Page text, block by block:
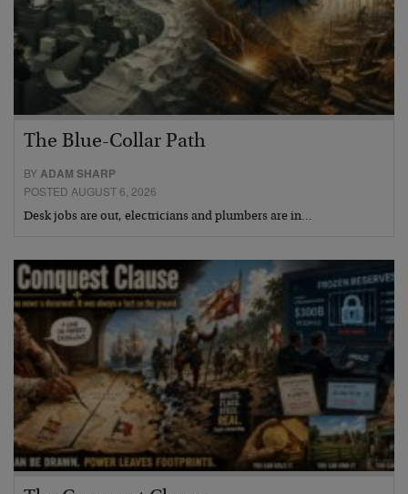
The Blue-Collar Path
BYADAM SHARP
POSTED AUGUST 6, 2026
Desk jobs are out, electricians and plumbers are in…